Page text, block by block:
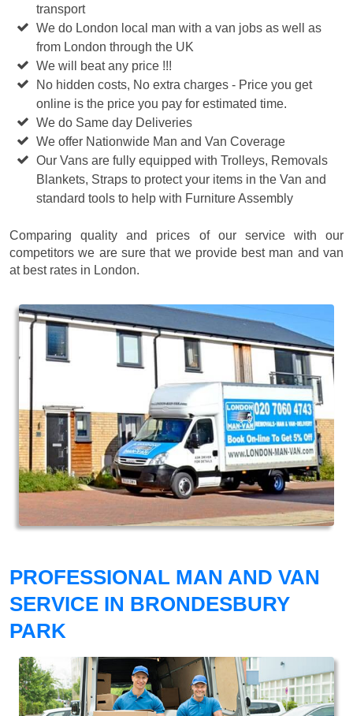
transport
We do London local man with a van jobs as well as
from London through the UK
We will beat any price !!!
No hidden costs, No extra charges - Price you get
online is the price you pay for estimated time.
We do Same day Deliveries
We offer Nationwide Man and Van Coverage
Our Vans are fully equipped with Trolleys, Removals
Blankets, Straps to protect your items in the Van and
standard tools to help with Furniture Assembly
Comparing quality and prices of our service with our
competitors we are sure that we provide best man and van
at best rates in London.
PROFESSIONAL MAN AND VAN
SERVICE IN BRONDESBURY
PARK